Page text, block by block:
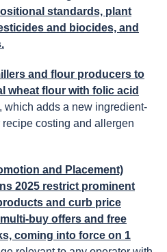
standards, plant
and biocides, and
and flour producers to
wheat flour with folic acid
, which adds a new ingredient-
costing and allergen
and Placement)
2025 restrict prominent
and curb price
buy offers and free
coming into force on 1